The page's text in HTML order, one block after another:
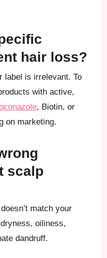
hair loss?
label is irrelevant. To
with active,
, Biotin, or
on marketing.
scalp
match your
oiliness,
dandruff.